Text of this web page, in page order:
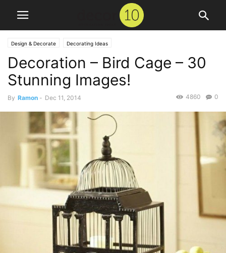
Design & Decorate Decorating Ideas
Decoration – Bird Cage – 30
Stunning Images!
By Ramon - Dec 11, 2014 0
4860